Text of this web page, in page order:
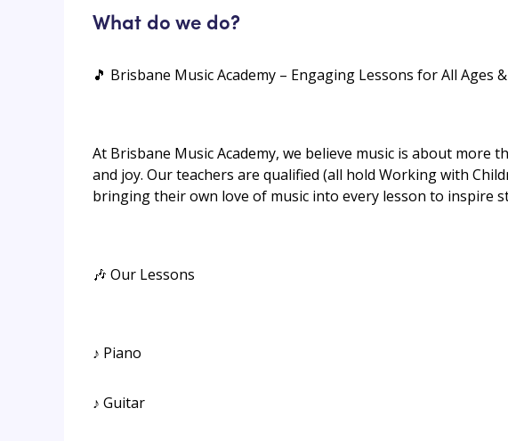
What do we do?
🎵 Brisbane Music Academy – Engaging Lessons for All Ages
At Brisbane Music Academy, we believe music is about more
and joy. Our teachers are qualified (all hold Working with
bringing their own love of music into every lesson to inspire
🎶 Our Lessons
♪ Piano
♪ Guitar